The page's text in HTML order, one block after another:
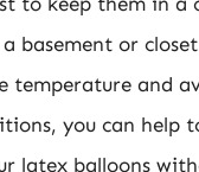
a basement or
temperature and
you can help
latex balloons